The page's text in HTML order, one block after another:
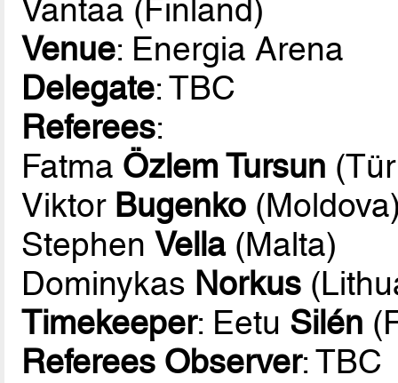
Vantaa (Finland)
Venue: Energia Arena
Delegate: TBC
Referees:
Fatma Özlem Tursun
Viktor Bugenko
StephenVella(Malta)
Dominykas Norkus
Timekeeper: Eetu Silén
Referees Observer: TBC